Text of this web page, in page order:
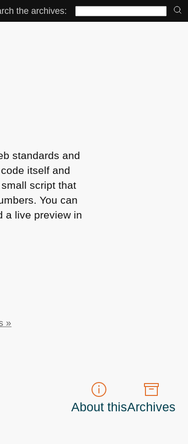
the archives:
standards and
itself and
script that
You can
a live preview in
»
About thisArchives